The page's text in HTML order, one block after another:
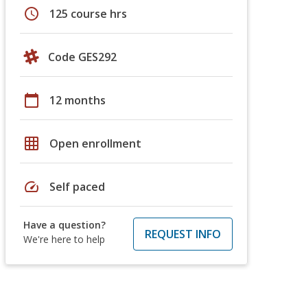
schedule 125 course hrs
Code GES292
calendar_today 12 months
grid_on Open enrollment
speed Self paced
Have a question?
We're here to help
REQUEST INFO